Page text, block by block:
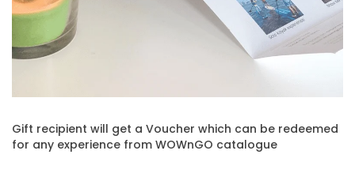
Gift recipient will get a Voucher which can be redeemed
for any experience from WOWnGO catalogue